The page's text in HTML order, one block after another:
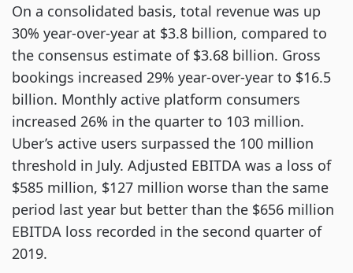
On a consolidated basis, total revenue was up
30% year-over-year at $3.8 billion, compared to
the consensus estimate of $3.68 billion. Gross
bookings increased 29% year-over-year to $16.5
billion. Monthly active platform consumers
increased 26% in the quarter to 103 million.
Uber’s active users surpassed the 100 million
threshold in July. Adjusted EBITDA was a loss of
$585 million, $127 million worse than the same
period last year but better than the $656 million
EBITDA loss recorded in the second quarter of
2019.